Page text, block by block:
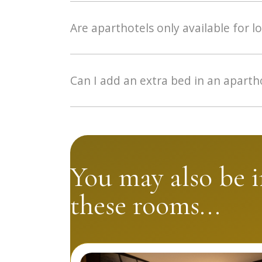
extractor hood, dishwasher and kitchen
Are aparthotels only available for
families of 3 or 4 people.
Can I add an extra bed in an
You may also be
these rooms...